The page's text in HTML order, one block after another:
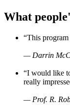
What
“This
— Darrin
“I would like
really
— Prof. R.